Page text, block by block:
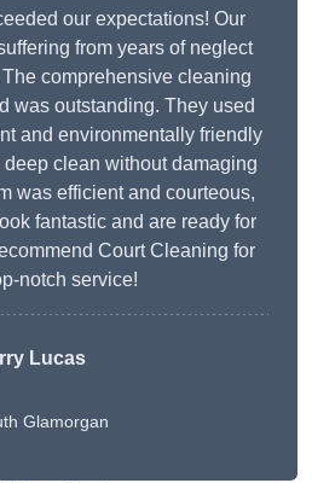
our expectations! Our
from years of neglect
comprehensive cleaning
was outstanding. They used
and environmentally friendly
clean without damaging
was efficient and courteous,
fantastic and are ready for
Court Cleaning for
notch service!
Lucas
Glamorgan